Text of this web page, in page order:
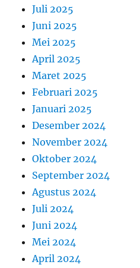
Juli 2025
Juni 2025
Mei 2025
April 2025
Maret 2025
Februari 2025
Januari 2025
Desember 2024
November 2024
Oktober 2024
September 2024
Agustus 2024
Juli 2024
Juni 2024
Mei 2024
April 2024